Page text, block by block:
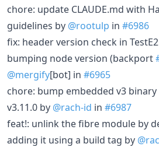
chore: update CLAUDE.md with
guidelines by @rootulp in #6986
fix: header version check in
bumping node version (backport
@mergify[bot] in #6965
chore: bump embedded v3
v3.11.0 by @rach-id in #6987
feat!: unlink the fibre module by
adding it using a build tag by